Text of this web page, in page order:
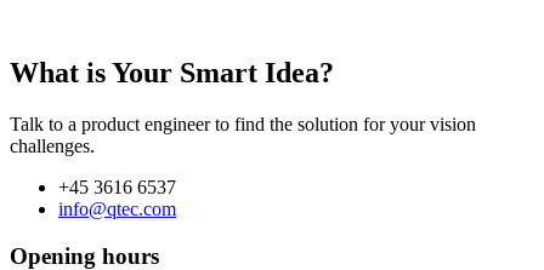
What is Your Smart Idea?
Talk to a product engineer to find the solution for your vision
challenges.
+45 3616 6537
info@qtec.com
Opening hours